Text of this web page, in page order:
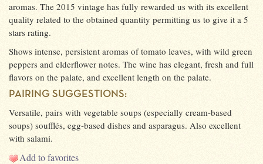
aromas. The 2015 vintage has fully rewarded us with its excellent
quality related to the obtained quantity permitting us to give it a 5
stars rating.
Shows intense, persistent aromas of tomato leaves, with wild green
peppers and elderflower notes. The wine has elegant, fresh and full
flavors on the palate, and excellent length on the palate.
PAIRING SUGGESTIONS:
Versatile, pairs with vegetable soups (especially cream-based
soups) soufflés, egg-based dishes and asparagus. Also excellent
with salami.
Add to favorites